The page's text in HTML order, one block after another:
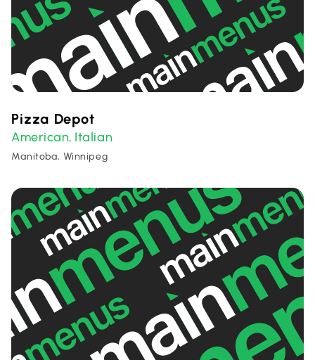
Pizza Depot
American, Italian
Manitoba, Winnipeg